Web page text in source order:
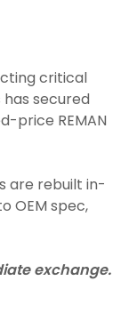
critical
secured
price REMAN
are rebuilt in-
OEM spec,
exchange.